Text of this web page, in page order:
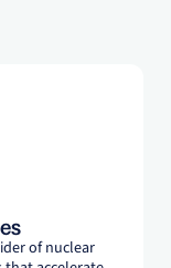
of nuclear